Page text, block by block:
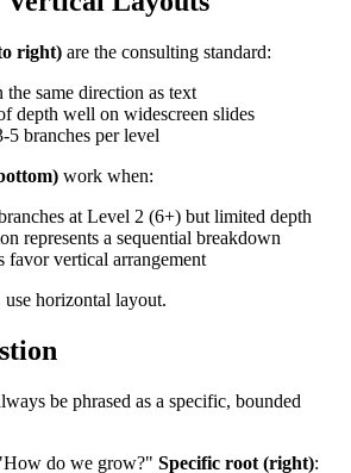
right) are the consulting standard:
same direction as text
depth well on widescreen slides
branches per level
work when:
at Level 2 (6+) but limited depth
represents a sequential breakdown
favor vertical arrangement
use horizontal layout.
be phrased as a specific, bounded
do we grow?" Specific root (right):